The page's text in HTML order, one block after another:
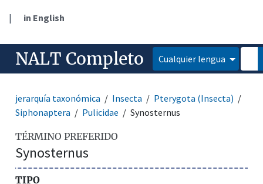
| in English
NALT Completo Cualquier lengua
jerarquía taxonómica Insecta
Pterygota (Insecta)
Siphonaptera
Pulicidae Synosternus
TÉRMINO PREFERIDO
Synosternus
TIPO